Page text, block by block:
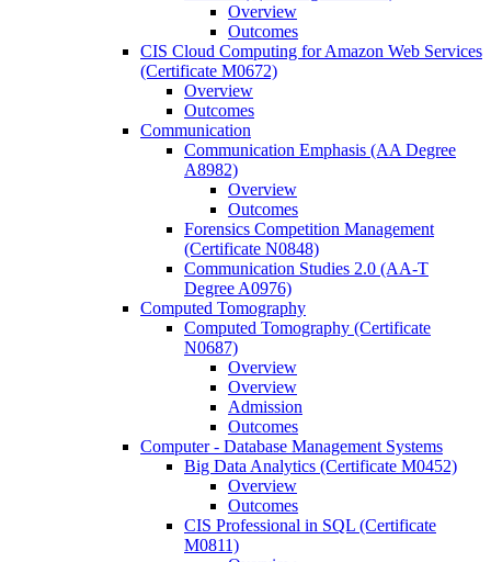
Overview
Outcomes
CIS Cloud Computing for Amazon Web Services
(Certificate M0672)
Overview
Outcomes
Communication
Communication Emphasis (AA Degree
A8982)
Overview
Outcomes
Forensics Competition Management
(Certificate N0848)
Communication Studies 2.0 (AA-​T
Degree A0976)
Computed Tomography
Computed Tomography (Certificate
N0687)
Overview
Overview
Admission
Outcomes
Computer -​ Database Management Systems
Big Data Analytics (Certificate M0452)
Overview
Outcomes
CIS Professional in SQL (Certificate
M0811)